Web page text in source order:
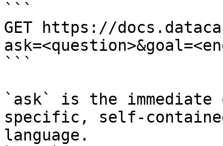
```
GET https://
```
`ask` is the
specific, self-
language.